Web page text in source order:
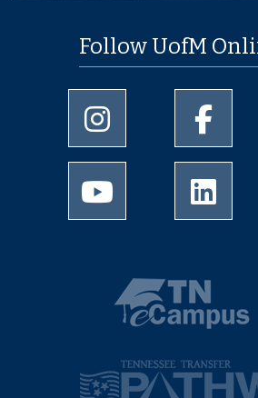
Follow UofM
University of Memphis
University of Memphis